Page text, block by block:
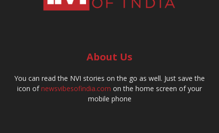
About Us
You can read the NVI stories on the go as well. Just save the
icon ofnewsvibesofindia.com on the home screen of your
mobile phone